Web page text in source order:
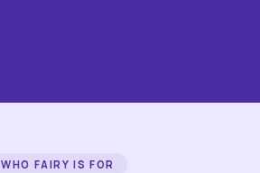
WHO FAIRY IS FOR